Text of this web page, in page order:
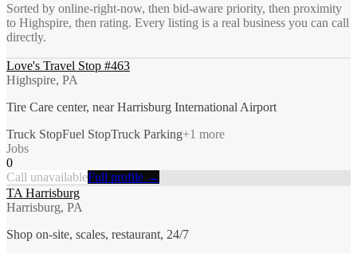
Sorted by online-right-now, then bid-aware priority, then proximity
to Highspire, then rating. Every listing is a real business you can call
directly.
Love's Travel Stop #463
Highspire, PA
Tire Care center, near Harrisburg International Airport
Truck StopFuel StopTruck Parking+1 more
Jobs
0
Call unavailableFull profile →
TA Harrisburg
Harrisburg, PA
Shop on-site, scales, restaurant, 24/7